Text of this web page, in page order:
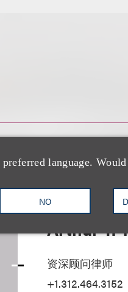
language.
NO
Arthur T.
资深顾问律师
+1.312.464.3152